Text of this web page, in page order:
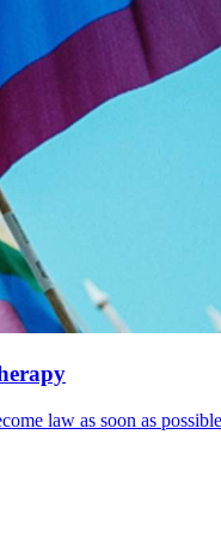
law as soon as